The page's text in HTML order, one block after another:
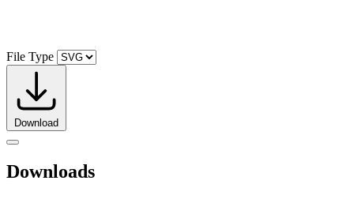
File Type
Download
Downloads